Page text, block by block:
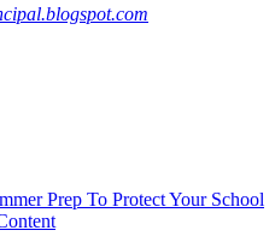
Prep To Protect Your School